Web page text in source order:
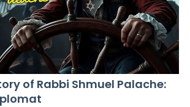
of Rabbi Shmuel Palache: